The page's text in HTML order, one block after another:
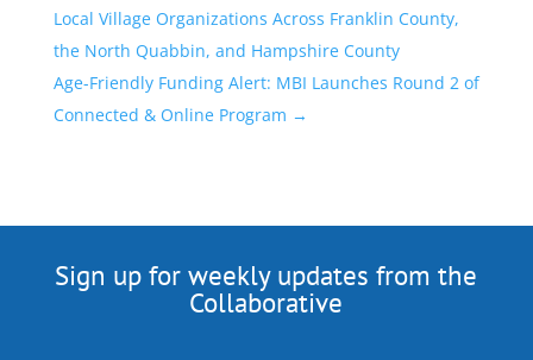
Local Village Organizations Across Franklin County,
the North Quabbin, and Hampshire County
Age-Friendly Funding Alert: MBI Launches Round 2 of
Connected & Online Program →
Sign up for weekly updates from the
Collaborative